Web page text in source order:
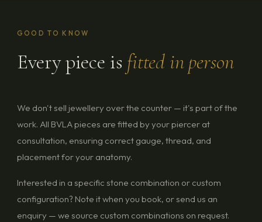
GOOD TO KNOW
Every piece is fitted in person
We don't sell jewellery over the counter — it's part of the
work. All BVLA pieces are fitted by your piercer at
consultation, ensuring correct gauge, thread, and
placement for your anatomy.
Interested in a specific stone combination or custom
configuration? Note it when you book, or send us an
enquiry — we source custom combinations on request.